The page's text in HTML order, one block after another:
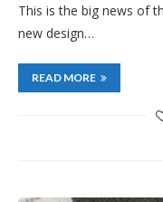
This is the big news of
new design…
READ MORE